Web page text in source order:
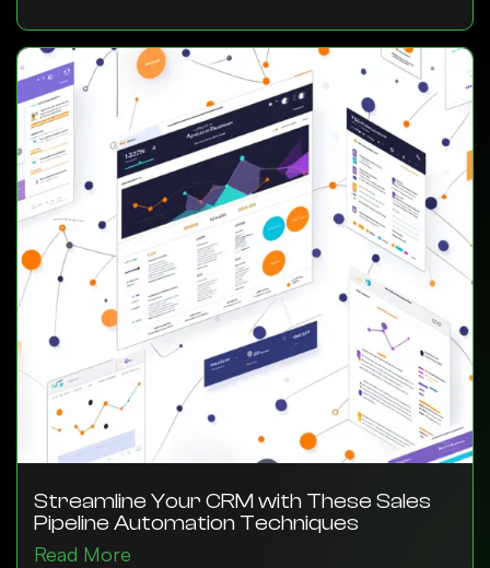
Streamline Your CRM with These Sales
Pipeline Automation Techniques
Read More